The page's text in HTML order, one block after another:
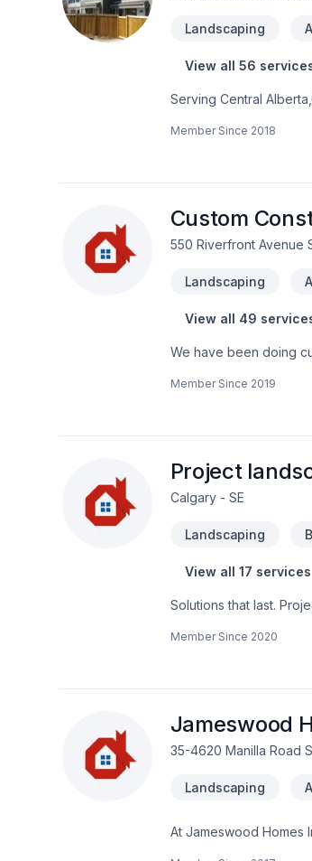
Landscaping
View all 56
Serving Central
painting, Fence, Flat
Member Since 2018
Custom
550 Riverfront Avenue
Landscaping
View all 49
We have been doing
Member Since 2019
Project
Calgary - SE
Landscaping
View all 17 services
Solutions that last.
Alberta,Greater
Member Since 2020
Jameswood
35-4620 Manilla Road
Landscaping
At Jameswood Homes